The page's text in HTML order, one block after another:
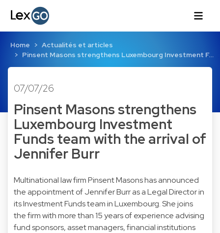
Home
Actualités et articles
Pinsent Masons strengthens Luxembourg Investment F…
07/07/26
Pinsent Masons strengthens
Luxembourg Investment
Funds team with the arrival of
Jennifer Burr
Multinational law firm Pinsent Masons has announced
the appointment of Jennifer Burr as a Legal Director in
its Investment Funds team in Luxembourg. She joins
the firm with more than 15 years of experience advising
fund sponsors, asset managers, financial institutions